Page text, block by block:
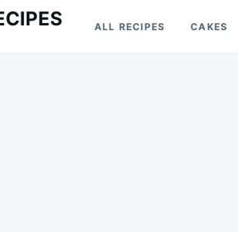
ALL RECIPES CAKES